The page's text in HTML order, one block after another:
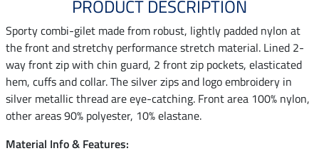
PRODUCT DESCRIPTION
Sporty combi-gilet made from robust, lightly padded nylon at
the front and stretchy performance stretch material. Lined 2-
way front zip with chin guard, 2 front zip pockets, elasticated
hem, cuffs and collar. The silver zips and logo embroidery in
silver metallic thread are eye-catching. Front area 100% nylon,
other areas 90% polyester, 10% elastane.
Material Info & Features: